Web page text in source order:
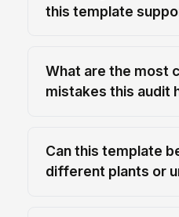
this template
What are the most
mistakes this audit
Can this template
different plants or